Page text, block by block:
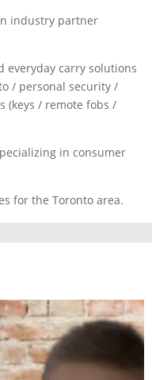
industry partner
everyday carry solutions
/ personal security /
(keys / remote fobs /
in consumer
for the Toronto area.